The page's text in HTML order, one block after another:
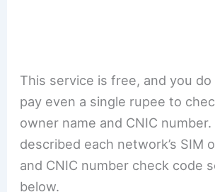
This service is free, and you
pay even a single rupee to
owner name and CNIC number.
described each network’s SIM
and CNIC number check code
below.